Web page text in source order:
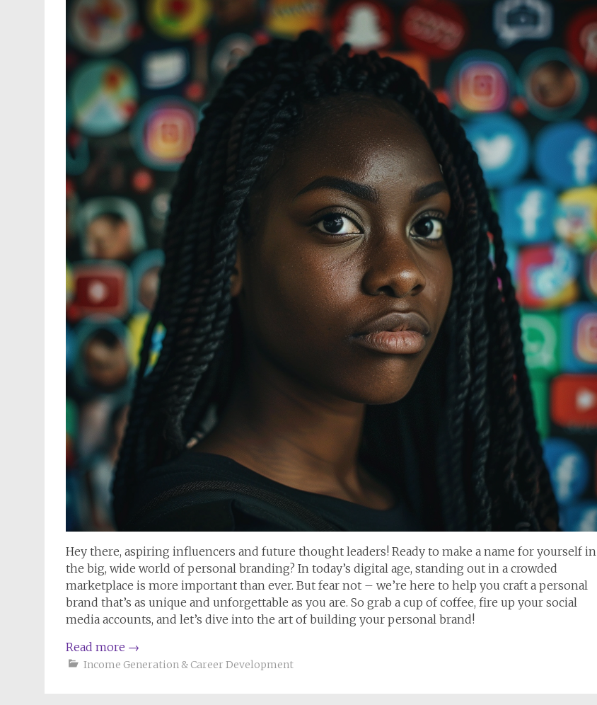
Hey there, aspiring influencers and future thought leaders! Ready to make a name for yourself in
the big, wide world of personal branding? In today’s digital age, standing out in a crowded
marketplace is more important than ever. But fear not – we’re here to help you craft a personal
brand that’s as unique and unforgettable as you are. So grab a cup of coffee, fire up your social
media accounts, and let’s dive into the art of building your personal brand!
Read more →
Income Generation & Career Development